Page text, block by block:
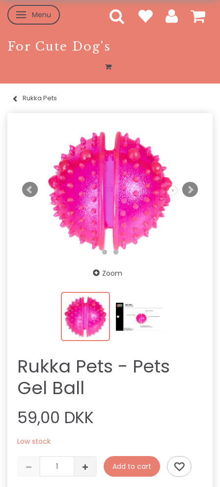
Toggle navigation
Menu
For Cute Dog's
Rukka Pets
Zoom
Rukka Pets - Pets
Gel Ball
59,00 DKK
Low stock
Add to cart